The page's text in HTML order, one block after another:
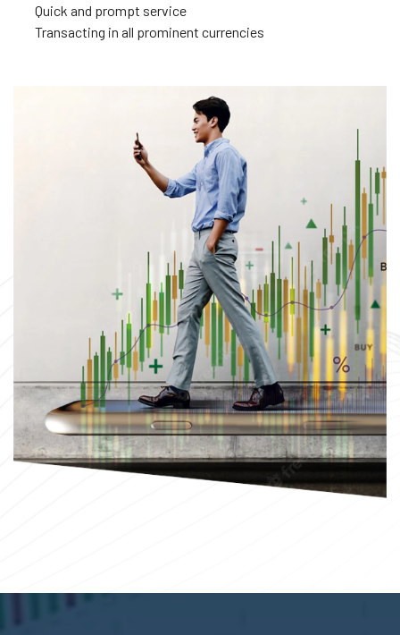
Quick and prompt service
Transacting in all prominent currencies